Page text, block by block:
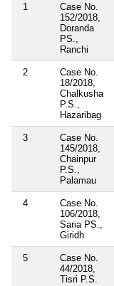
1
Case No.
152/2018,
Doranda
PS.,
Ranchi
2
Case No.
18/2018,
Chalkusha
P.S.,
Hazaribag
3
Case No.
145/2018,
Chainpur
P.S.,
Palamau
4
Case No.
106/2018,
Saria PS.,
Giridh
5
Case No.
44/2018,
Tisri P.S.